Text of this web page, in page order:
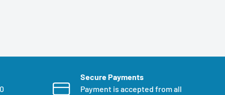
Secure Payments
Payment is accepted from all